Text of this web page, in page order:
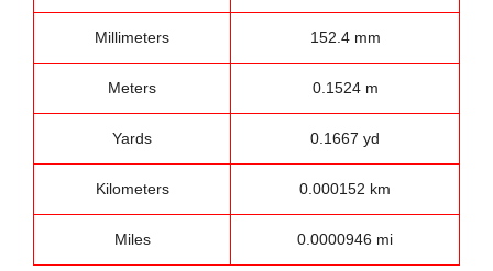
Millimeters 152.4 mm
Meters 0.1524 m
Yards 0.1667 yd
Kilometers 0.000152 km
Miles 0.0000946 mi